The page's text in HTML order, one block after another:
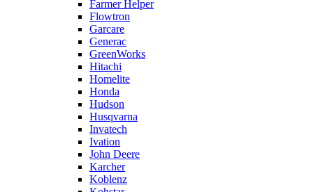
Farmer Helper
Flowtron
Garcare
Generac
GreenWorks
Hitachi
Homelite
Honda
Hudson
Husqvarna
Invatech
Ivation
John Deere
Karcher
Koblenz